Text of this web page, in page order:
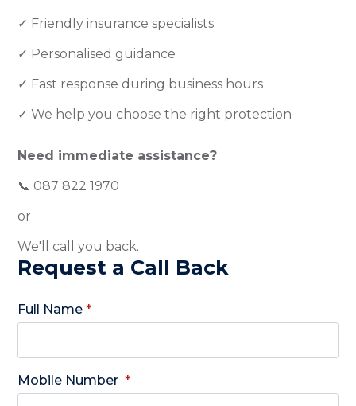
✓ Friendly insurance specialists
✓ Personalised guidance
✓ Fast response during business hours
✓ We help you choose the right protection
Need immediate assistance?
📞 087 822 1970
or
We'll call you back.
Request a Call Back
Full Name *
Mobile Number *